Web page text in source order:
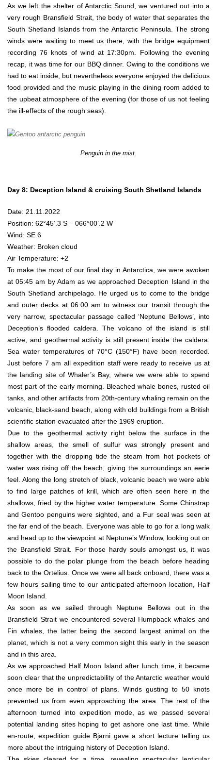
As we left the shelter of Antarctic Sound, we ventured out into a
very rough Bransfield Strait, the body of water that separates the
South Shetland Islands from the Antarctic Peninsula. The strong
winds were waiting to meet us there, with the bridge equipment
recording 76 knots of wind at 17:30pm. Following the evening
recap, it was time for our BBQ dinner. Owing to the conditions we
had to eat inside, but nevertheless everyone enjoyed the delicious
food provided and the music playing in the dining room added to
the upbeat atmosphere of the evening (for those of us not feeling
the ill-effects of the rough seas).
Penguin in the mist.
Day 8: Deception Island & cruising South Shetland Islands
Date: 21.11.2022
Position: 62°45’.3 S – 066°00’.2 W
Wind: SE 6
Weather: Broken cloud
Air Temperature: +2
To make the most of our final day in Antarctica, we were awoken
at 05:45 am by Adam as we approached Deception Island in the
South Shetland archipelago. He urged us to come to the bridge
and outer decks at 06:00 am to witness our transit through the
very narrow, spectacular passage called ‘Neptune Bellows’, into
Deception’s flooded caldera. The volcano of the island is still
active, and geothermal activity is still present inside the caldera.
Sea water temperatures of 70°C (150°F) have been recorded.
Just before 7 am all expedition staff were ready to receive us at
the landing site of Whaler’s Bay, where we were able to spend
most part of the early morning. Bleached whale bones, rusted oil
tanks, and other artifacts from 20th-century whaling remain on the
volcanic, black-sand beach, along with old buildings from a British
scientific station evacuated after the 1969 eruption.
Due to the geothermal activity right below the surface in the
shallow areas, the smell of sulfur was strongly present and
together with the dropping tide the steam from hot pockets of
water was rising off the beach, giving the surroundings an eerie
feel. Along the long stretch of black, volcanic beach we were able
to find large patches of krill, which are often seen here in the
shallows, fried by the higher water temperature. Some Chinstrap
and Gentoo penguins were sighted, and a Fur seal was seen at
the far end of the beach. Everyone was able to go for a long walk
and head up to the viewpoint at Neptune’s Window, looking out on
the Bransfield Strait. For those hardy souls amongst us, it was
possible to do the polar plunge from the beach before heading
back to the Ortelius. Once we were all back onboard, there was a
few hours sailing time to our anticipated afternoon location, Half
Moon Island.
As soon as we sailed through Neptune Bellows out in the
Bransfield Strait we encountered several Humpback whales and
Fin whales, the latter being the second largest animal on the
planet, which is not a very common sight this early in the season
and in this area.
As we approached Half Moon Island after lunch time, it became
soon clear that the unpredictability of the Antarctic weather would
once more be in control of plans. Winds gusting to 50 knots
prevented us from even approaching the area. The rest of the
afternoon turned into expedition mode, as we passed several
potential landing sites hoping to get ashore one last time. While
en-route, expedition guide Bjarni gave a short lecture telling us
more about the intriguing history of Deception Island.